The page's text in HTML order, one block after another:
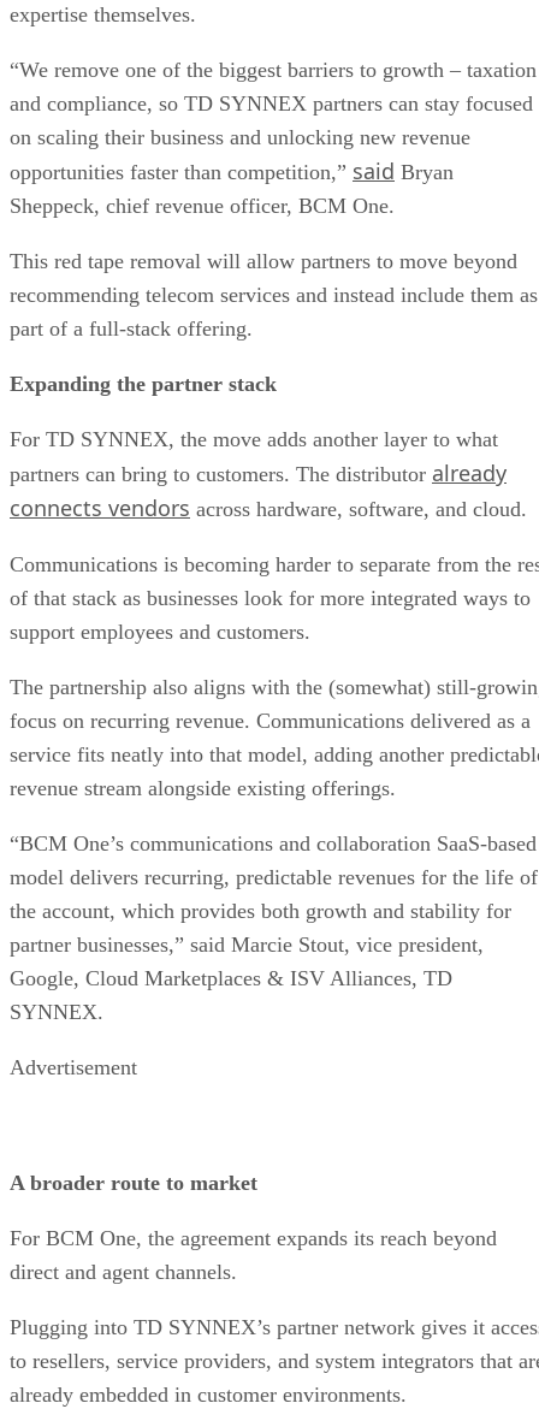
expertise themselves.
“We remove one of the biggest barriers to growth – taxation
and compliance, so TD SYNNEX partners can stay focused
on scaling their business and unlocking new revenue
opportunities faster than competition,” said Bryan
Sheppeck, chief revenue officer, BCM One.
This red tape removal will allow partners to move beyond
recommending telecom services and instead include them as
part of a full-stack offering.
Expanding the partner stack
For TD SYNNEX, the move adds another layer to what
partners can bring to customers. The distributor already
connects vendors across hardware, software, and cloud.
Communications is becoming harder to separate from the
of that stack as businesses look for more integrated ways to
support employees and customers.
The partnership also aligns with the (somewhat) still-
focus on recurring revenue. Communications delivered as a
service fits neatly into that model, adding another
revenue stream alongside existing offerings.
“BCM One’s communications and collaboration SaaS-based
model delivers recurring, predictable revenues for the life of
the account, which provides both growth and stability for
partner businesses,” said Marcie Stout, vice president,
Google, Cloud Marketplaces & ISV Alliances, TD
SYNNEX.
Advertisement
A broader route to market
For BCM One, the agreement expands its reach beyond
direct and agent channels.
Plugging into TD SYNNEX’s partner network gives it
to resellers, service providers, and system integrators that
already embedded in customer environments.